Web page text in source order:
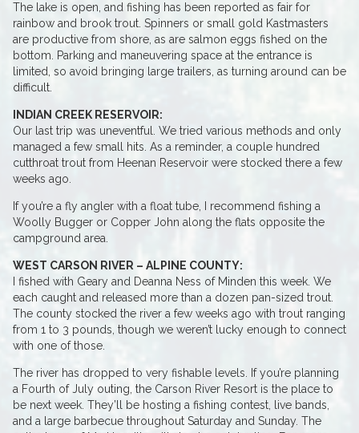
The lake is open, and fishing has been reported as fair for
rainbow and brook trout. Spinners or small gold Kastmasters
are productive from shore, as are salmon eggs fished on the
bottom. Parking and maneuvering space at the entrance is
limited, so avoid bringing large trailers, as turning around can be
difficult.
INDIAN CREEK RESERVOIR:
Our last trip was uneventful. We tried various methods and only
managed a few small hits. As a reminder, a couple hundred
cutthroat trout from Heenan Reservoir were stocked there a few
weeks ago.
If you’re a fly angler with a float tube, I recommend fishing a
Woolly Bugger or Copper John along the flats opposite the
campground area.
WEST CARSON RIVER – ALPINE COUNTY:
I fished with Geary and Deanna Ness of Minden this week. We
each caught and released more than a dozen pan-sized trout.
The county stocked the river a few weeks ago with trout ranging
from 1 to 3 pounds, though we weren’t lucky enough to connect
with one of those.
The river has dropped to very fishable levels. If you’re planning
a Fourth of July outing, the Carson River Resort is the place to
be next week. They’ll be hosting a fishing contest, live bands,
and a large barbecue throughout Saturday and Sunday. The